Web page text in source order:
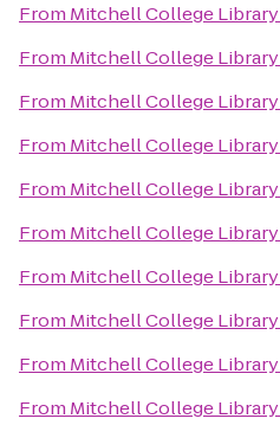
From Mitchell College Library
From Mitchell College Library
From Mitchell College Library
From Mitchell College Library
From Mitchell College Library
From Mitchell College Library
From Mitchell College Library
From Mitchell College Library
From Mitchell College Library
From Mitchell College Library